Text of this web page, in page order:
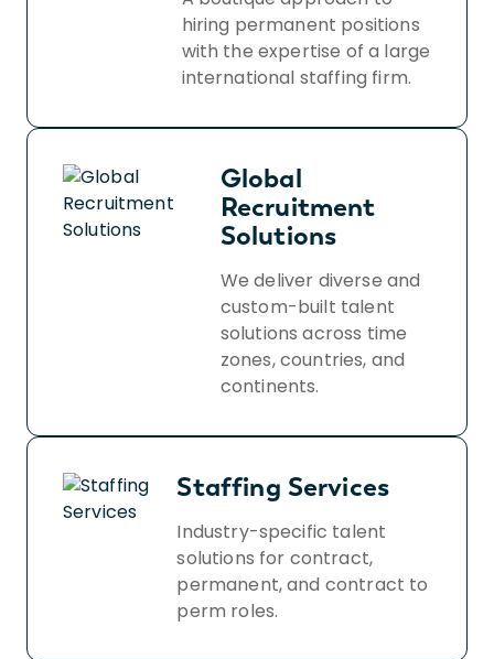
hiring permanent positions
with the expertise of a large
international staffing firm.
Global
Recruitment
Solutions
We deliver diverse and
custom-built talent
solutions across time
zones, countries, and
continents.
Staffing Services
Industry-specific talent
solutions for contract,
permanent, and contract to
perm roles.